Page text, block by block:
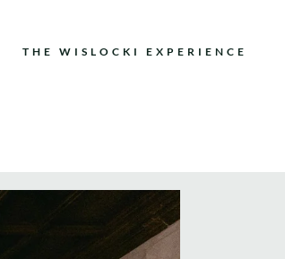
THE WISLOCKI EXPERIENCE